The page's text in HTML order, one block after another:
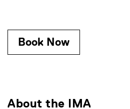
Book Now
About the IMA